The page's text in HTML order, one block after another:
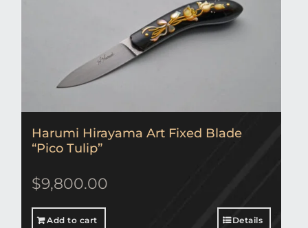
Harumi Hirayama Art Fixed Blade
“Pico Tulip”
$9,800.00
Add to cart Details